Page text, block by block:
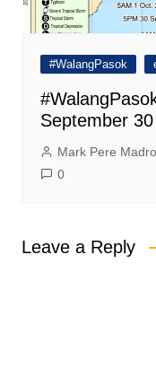
#WalangPasok
September
Mark Pere
0
Leave a Reply